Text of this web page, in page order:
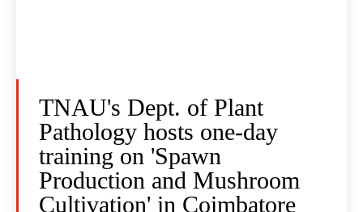
TNAU's Dept. of Plant
Pathology hosts one-day
training on 'Spawn
Production and Mushroom
Cultivation' in Coimbatore